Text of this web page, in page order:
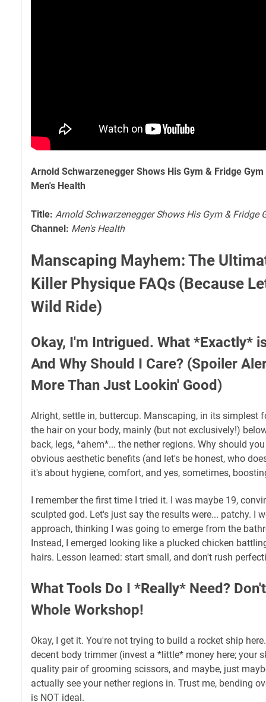
Arnold Schwarzenegger Shows His Gym & Fridge
Men's Health
Title: Arnold Schwarzenegger Shows His Gym & Fridge
Channel: Men's Health
Manscaping Mayhem: The
Killer Physique FAQs (Because
Wild Ride)
Okay, I'm Intrigued. What *Exactly*
And Why Should I Care? (Spoiler
More Than Just Lookin' Good)
Alright, settle in, buttercup. Manscaping, in its simplest
the hair on your body, mainly (but not exclusively!)
back, legs, *ahem*... the nether regions. Why should
obvious aesthetic benefits (and let's be honest, who
it's about hygiene, comfort, and yes, sometimes,
I remember the first time I tried it. I was maybe 19,
sculpted god. Let's just say the results were... patchy. I
approach, thinking I was going to emerge from the
Instead, I emerged looking like a plucked chicken
hairs. Lesson learned: start small, and don't rush
What Tools Do I *Really* Need?
Whole Workshop!
Okay, I get it. You're not trying to build a rocket ship
decent body trimmer (invest a *little* money here; your
quality pair of grooming scissors, and maybe, just
actually see your nether regions in. Trust me, bending
is NOT ideal.